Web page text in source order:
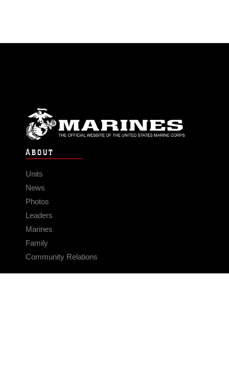
ABOUT
Units
News
Photos
Leaders
Marines
Family
Community Relations